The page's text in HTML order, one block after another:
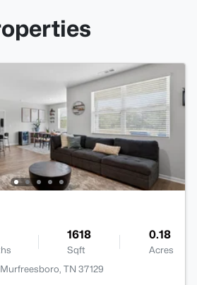
1618
Sqft
0.18
Acres
TN 37129